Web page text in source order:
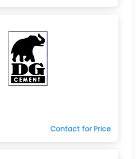
Contact for Price